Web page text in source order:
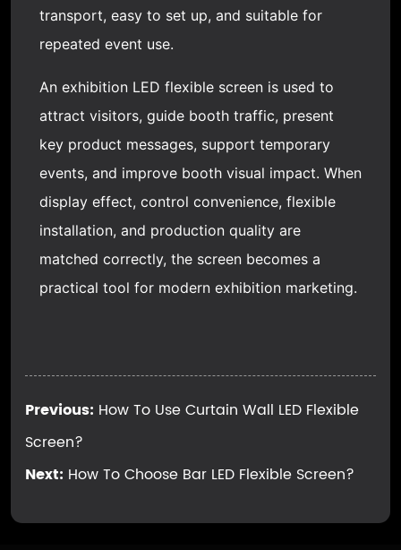
transport, easy to set up, and suitable for
repeated event use.
An exhibition LED flexible screen is used to
attract visitors, guide booth traffic, present
key product messages, support temporary
events, and improve booth visual impact. When
display effect, control convenience, flexible
installation, and production quality are
matched correctly, the screen becomes a
practical tool for modern exhibition marketing.
Previous: How To Use Curtain Wall LED Flexible
Screen?
Next: How To Choose Bar LED Flexible Screen?